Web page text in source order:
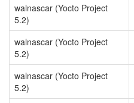
walnascar (Yocto Project
5.2)
walnascar (Yocto Project
5.2)
walnascar (Yocto Project
5.2)